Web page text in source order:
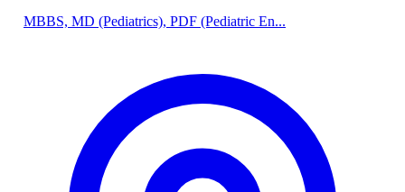
MBBS, MD (Pediatrics), PDF (Pediatric En...